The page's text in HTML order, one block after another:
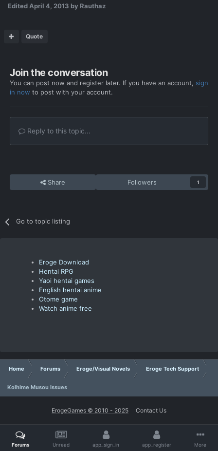
EditedApril 4, 2013 by Rauthaz
Quote
Join the conversation
You can post now and register later. If you have an account, sign
in now to post with your account.
Reply to this topic...
Share Followers 1
Go to topic listing
Eroge Download
Hentai RPG
Yaoi hentai games
English hentai anime
Otome game
Watch anime free
Home Forums Eroge/Visual Novels Eroge Tech Support
Koihime Musou Issues
ErogeGames © 2010 - 2025 Contact Us
Forums Unread app_sign_in app_register More